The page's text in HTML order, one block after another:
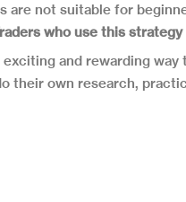
are not suitable for
who use this
exciting and rewarding
their own research,